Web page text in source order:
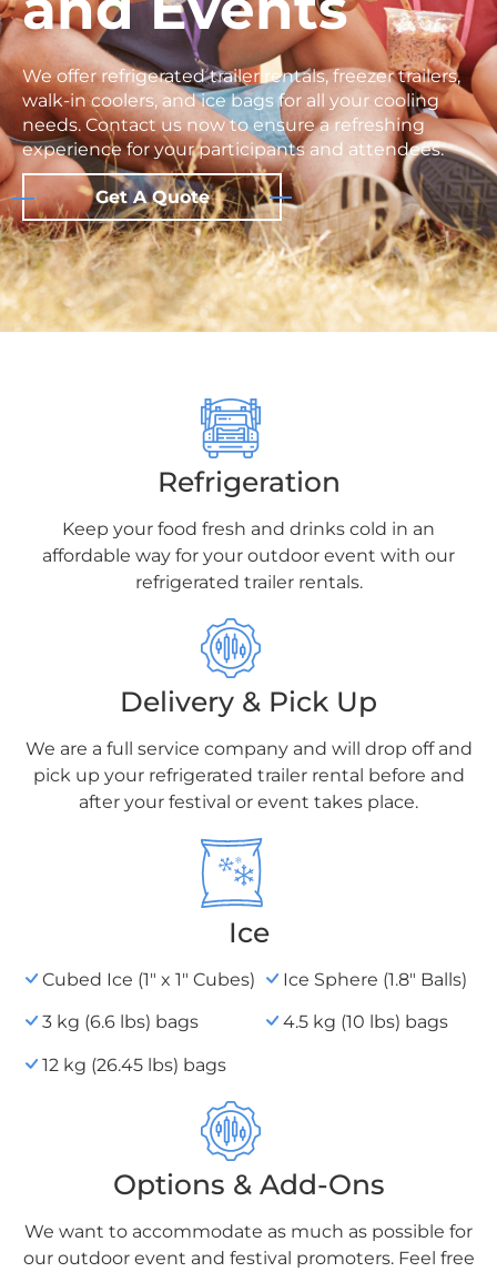
We offer refrigerated trailer rentals, freezer trailers,
walk-in coolers, and ice bags for all your cooling
needs. Contact us now to ensure a refreshing
experience for your participants and attendees.
Get A Quote
Refrigeration
Keep your food fresh and drinks cold in an
affordable way for your outdoor event with our
refrigerated trailer rentals.
Delivery & Pick Up
We are a full service company and will drop off and
pick up your refrigerated trailer rental before and
after your festival or event takes place.
Ice
Cubed Ice (1" x 1" Cubes)
3 kg (6.6 lbs) bags
12 kg (26.45 lbs) bags
Ice Sphere (1.8" Balls)
4.5 kg (10 lbs) bags
Options & Add-Ons
We want to accommodate as much as possible for
our outdoor event and festival promoters. Feel free